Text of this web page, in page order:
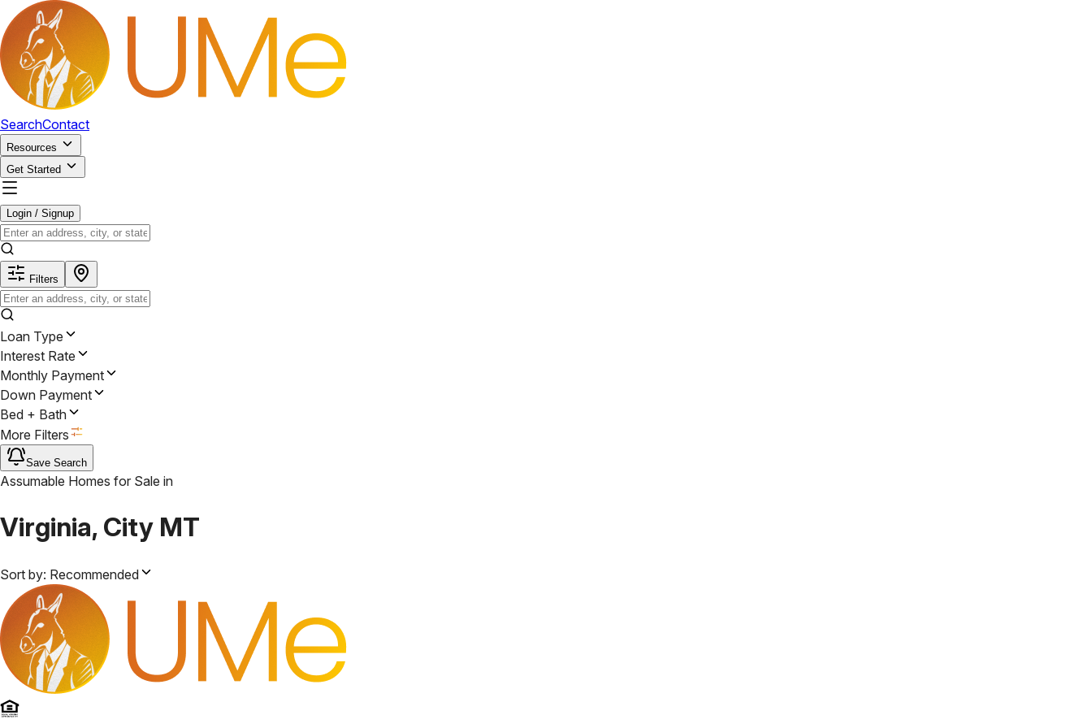
SearchContact
Resources
Get Started
Login / Signup
Filters
Loan Type
Interest Rate
Monthly Payment
Down Payment
Bed + Bath
More Filters
Save Search
Assumable Homes for Sale in
Virginia, City MT
Sort by: Recommended